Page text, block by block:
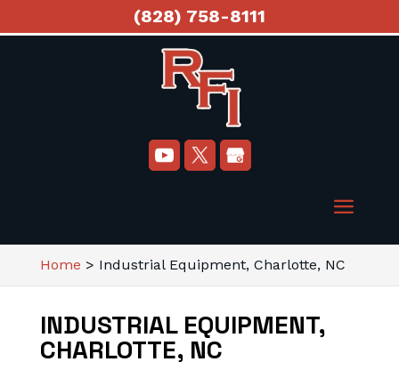
Home > Industrial Equipment, Charlotte, NC
INDUSTRIAL EQUIPMENT,
CHARLOTTE, NC
(828) 758-8111